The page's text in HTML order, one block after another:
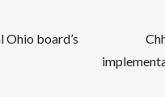
Ohio board’s